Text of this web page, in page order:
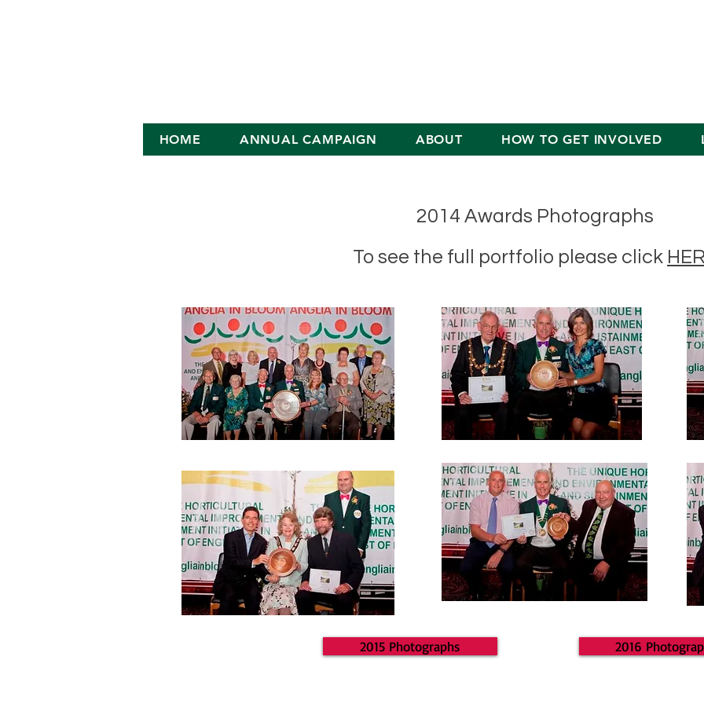
HOME ANNUAL CAMPAIGN ABOUT HOW TO GET INVOLVED
2014 Awards Photographs
To see the full portfolio please click
2015 Photographs 2016